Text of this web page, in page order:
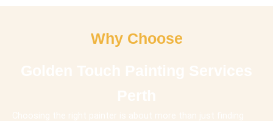
Why Choose